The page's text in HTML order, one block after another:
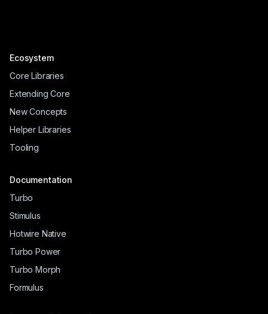
Ecosystem
Core Libraries
Extending Core
New Concepts
Helper Libraries
Tooling
Documentation
Turbo
Stimulus
Hotwire Native
Turbo Power
Turbo Morph
Formulus